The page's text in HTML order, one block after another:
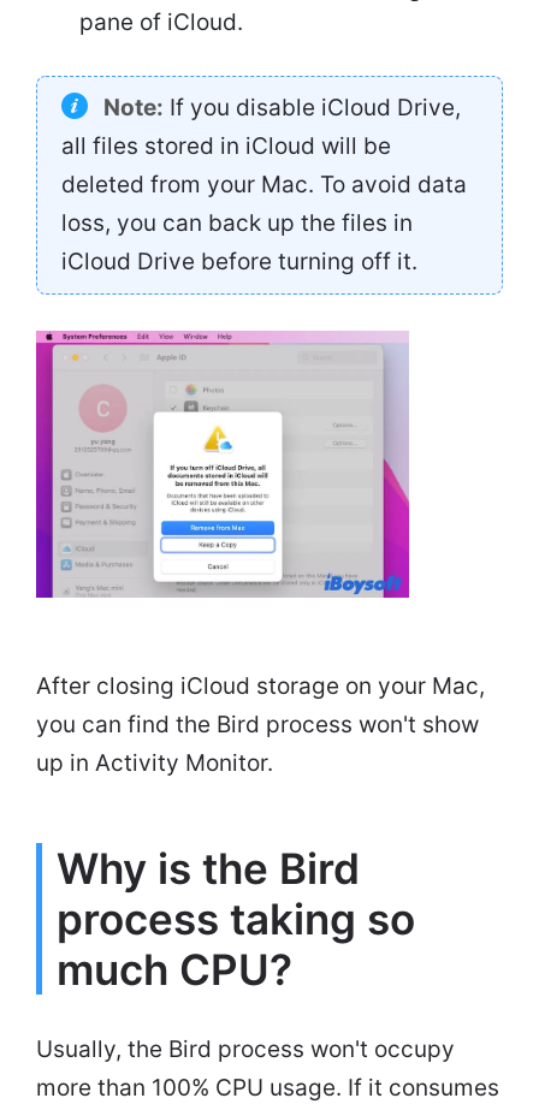
pane of iCloud.
Note: If you disable iCloud Drive,
all files stored in iCloud will be
deleted from your Mac. To avoid data
loss, you can back up the files in
iCloud Drive before turning off it.
After closing iCloud storage on your Mac,
you can find the Bird process won't show
up in Activity Monitor.
Why is the Bird
process taking so
much CPU?
Usually, the Bird process won't occupy
more than 100% CPU usage. If it consumes